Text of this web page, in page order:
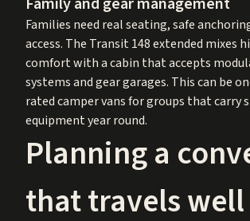
Families need real seating, safe
access. The Transit 148 extended mixes
comfort with a cabin that accepts
systems and gear garages. This can be
rated camper vans for groups that carry
equipment year round.
Planning a
that travels well